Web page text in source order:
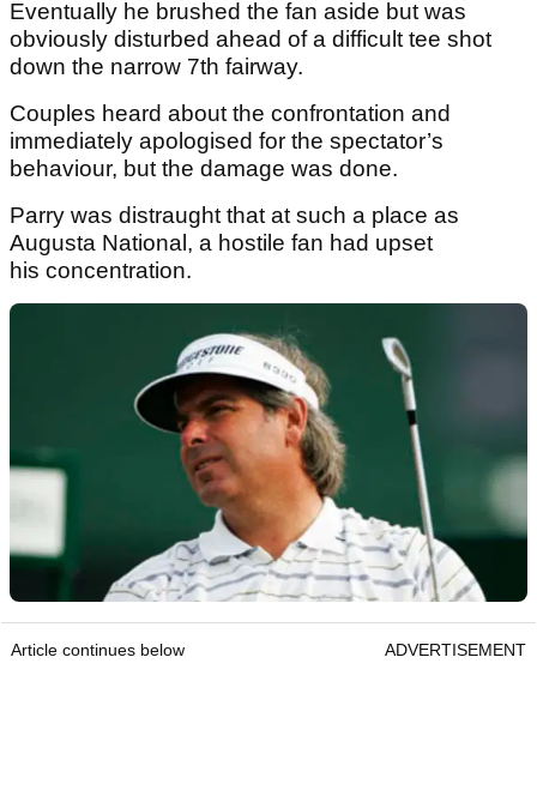
Eventually he brushed the fan aside but was
obviously disturbed ahead of a difficult tee shot
down the narrow 7th fairway.
Couples heard about the confrontation and
immediately apologised for the spectator’s
behaviour, but the damage was done.
Parry was distraught that at such a place as
Augusta National, a hostile fan had upset
his concentration.
Article continues below ADVERTISEMENT